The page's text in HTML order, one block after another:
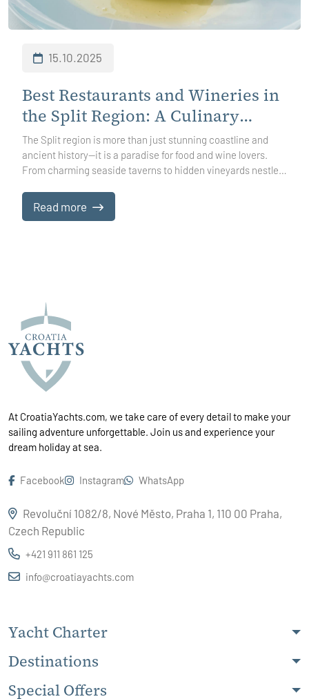
15.10.2025
Best Restaurants and Wineries in
the Split Region: A Culinary
Journey Through Dalmatia
The Split region is more than just stunning coastline and
ancient history—it is a paradise for food and wine lovers.
From charming seaside taverns to hidden vineyards nestled
you are savoring fresh Adriatic seafood, indulging in hearty
Dalmatian specialties, or discovering the nuances of local
Read more
At CroatiaYachts.com, we take care of every detail to make your
sailing adventure unforgettable. Join us and experience your
dream holiday at sea.
Facebook Instagram WhatsApp
Revoluční 1082/8, Nové Město, Praha 1, 110 00 Praha,
Czech Republic
+421 911 861 125
info@croatiayachts.com
Yacht Charter
Destinations
Special Offers